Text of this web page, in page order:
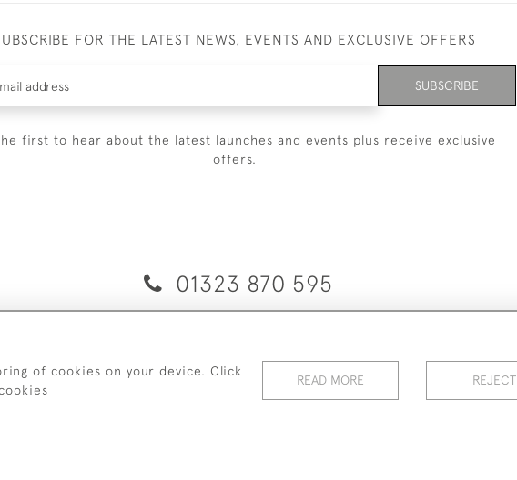
FOR THE LATEST NEWS, EVENTS AND EXCLUSIVE OFFERS
SUBSCRIBE
first to hear about the latest launches and events plus receive exclusive
offers.
01323 870 595
TERMS & CONDITIONS PRIVACY POLICY Cookies
of cookies on your device. Click
READ MORE REJECT